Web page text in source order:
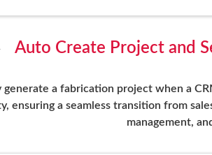
Auto Create Project and
generate a fabrication project when a
ensuring a seamless transition from
management,